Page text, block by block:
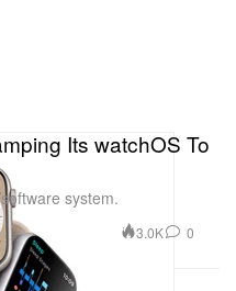
Its watchOS To
system.
3.0K 0